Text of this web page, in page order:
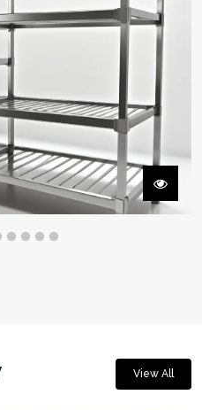
Cooking Line
View All